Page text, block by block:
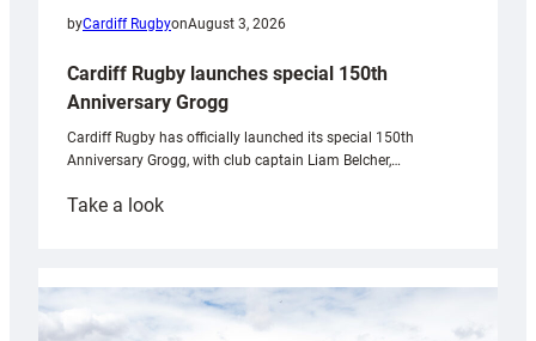
byCardiff RugbyonAugust 3, 2026
Cardiff Rugby launches special 150th
Anniversary Grogg
Cardiff Rugby has officially launched its special 150th
Anniversary Grogg, with club captain Liam Belcher,…
Take a look:
launches
special